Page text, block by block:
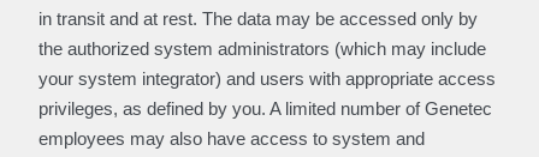
in transit and at rest. The data may be accessed only by
the authorized system administrators (which may include
your system integrator) and users with appropriate access
privileges, as defined by you. A limited number of Genetec
employees may also have access to system and